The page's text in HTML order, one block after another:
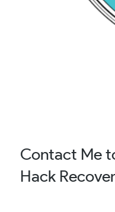
Contact Me
Hack